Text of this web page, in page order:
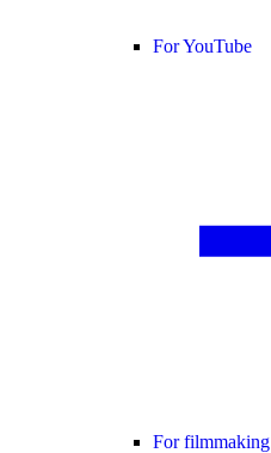
For YouTube
For filmmaking